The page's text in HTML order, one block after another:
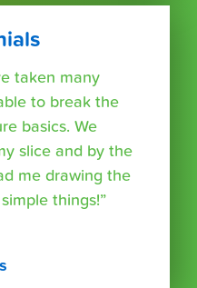
taken many
to break the
basics. We
slice and by the
me drawing the
things!”